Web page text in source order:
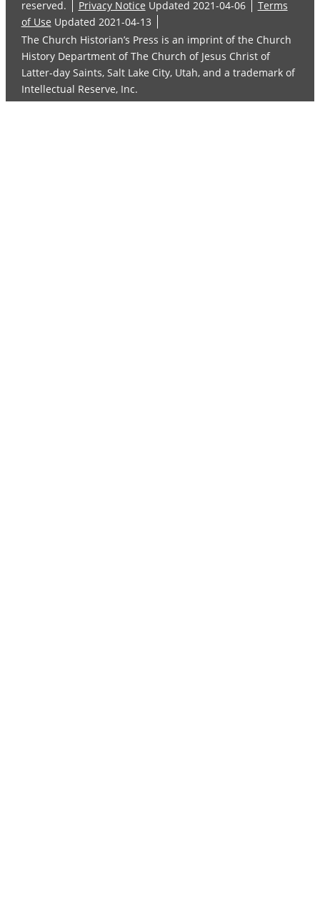
reserved.
Privacy Notice Updated 2021-04-06
Terms
of Use Updated 2021-04-13
The Church Historian’s Press is an imprint of the Church
History Department of The Church of Jesus Christ of
Latter-day Saints, Salt Lake City, Utah, and a trademark of
Intellectual Reserve, Inc.